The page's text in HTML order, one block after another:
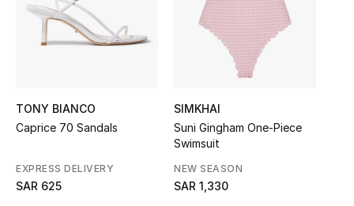
Women's Bags
Bags Edit
Kids Bags
TONY BIANCO
Caprice 70 Sandals
EXPRESS DELIVERY
SAR 625
SIMKHAI
Suni Gingham One-Piece
Swimsuit
NEW SEASON
SAR 1,330